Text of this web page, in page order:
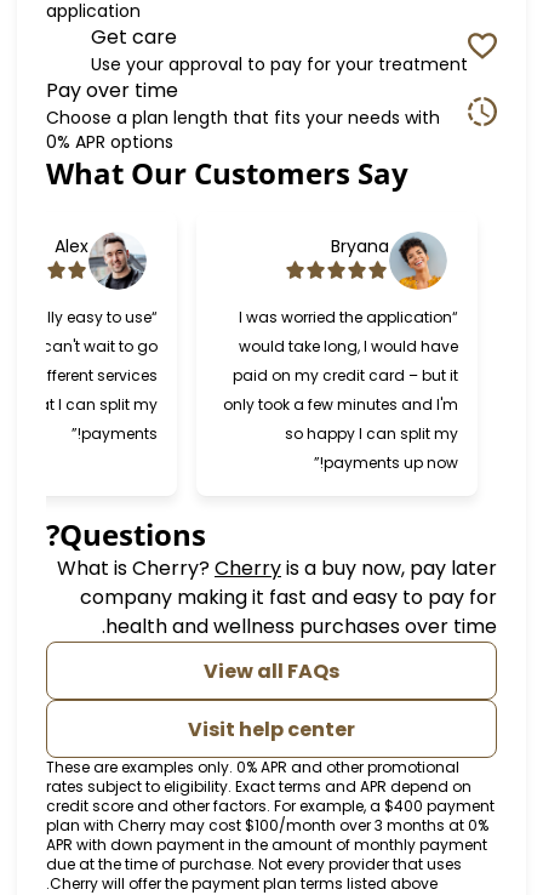
Use your approval to pay for your
Pay over time
Choose a plan length that fits your needs
0% APR options
What Our Customers Say
Bryana
“I was worried the
would take long, I would
paid on my credit card –
only took a few minutes
so happy I can
payments up
“Cherry was really easy to use
and super fast. I can't wait to go
back and try different services
now that I can split my
Questions?
What is Cherry? Cherry
(opens in new tab)is a buy now,
company making it fast and easy to
health and wellness purchases
View all FAQs
Visit help center
These are examples only. 0% APR and other
rates subject to eligibility. Exact terms and APR
credit score and other factors. For example, a
plan with Cherry may cost $100/month over 3
APR with down payment in the amount of monthly
due at the time of purchase. Not every provider that
Cherry will offer the payment plan terms listed